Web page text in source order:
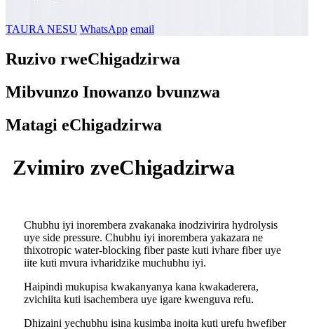
TAURA NESU WhatsApp email
Ruzivo rweChigadzirwa
Mibvunzo Inowanzo bvunzwa
Matagi eChigadzirwa
Zvimiro zveChigadzirwa
Chubhu iyi inorembera zvakanaka inodzivirira hydrolysis
uye side pressure. Chubhu iyi inorembera yakazara ne
thixotropic water-blocking fiber paste kuti ivhare fiber uye
iite kuti mvura ivharidzike muchubhu iyi.
Haipindi mukupisa kwakanyanya kana kwakaderera,
zvichiita kuti isachembera uye igare kwenguva refu.
Dhizaini yechubhu isina kusimba inoita kuti urefu hwefiber